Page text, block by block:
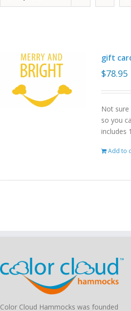
gift
$78.95
Not sure
so you
includes
Add to
Color Cloud Hammocks was founded